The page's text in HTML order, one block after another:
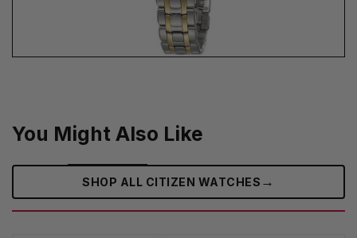
You Might Also Like
SHOP ALL CITIZEN WATCHES →